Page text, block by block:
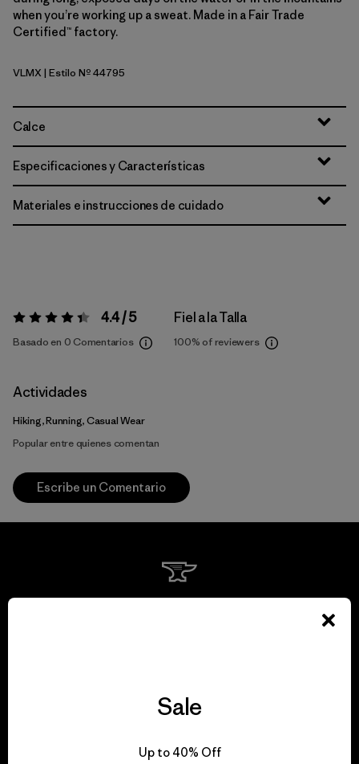
when you’re working up a sweat. Made in a Fair Trade
Certified™ factory.
Vellum Green - Light Vellum Green X-Dye
VLMX | Estilo Nº 44795
Calce
Especificaciones y Características
Materiales e instrucciones de cuidado
Valoración:4.4 / 5 4.4 / 5
Basado en 0 Comentarios
Fiel a la Talla
100% of reviewers
Actividades
Hiking, Running, Casual Wear
Popular entre quienes comentan
Escribe un Comentario
Sale
Up to 40% Off